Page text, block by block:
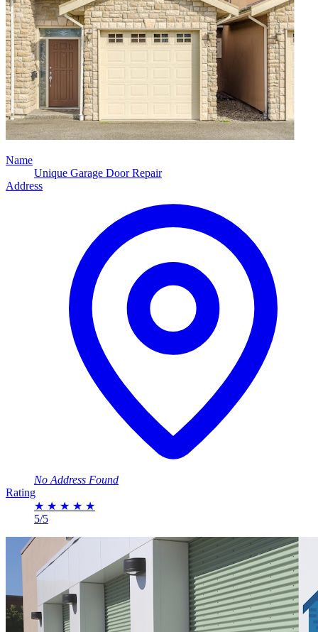
Name
Unique Garage Door Repair
Address
No Address Found
Rating
★ ★ ★ ★ ★
5/5